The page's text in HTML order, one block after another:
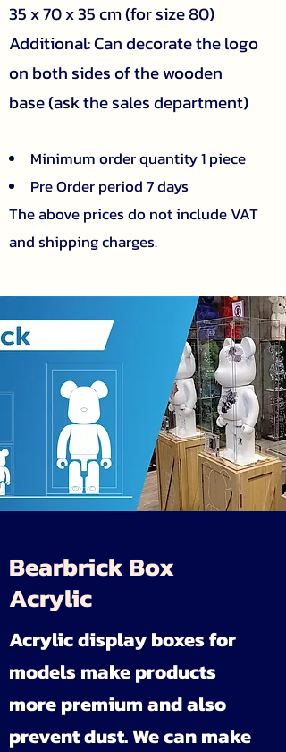
35 x 70 x 35 cm (for size 80)
Additional: Can decorate the logo
on both sides of the wooden
base (ask the sales department)
Minimum order quantity 1 piece
Pre Order period 7 days
The above prices do not include VAT
and shipping charges.
Bearbrick Box
Acrylic
Acrylic display boxes for
models make products
more premium and also
prevent dust. We can make